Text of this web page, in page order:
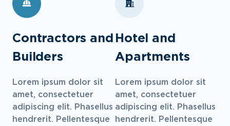
Contractors and
Builders
Lorem ipsum dolor sit
amet, consectetuer
adipiscing elit. Phasellus
hendrerit. Pellentesque
Hotel and
Apartments
Lorem ipsum dolor sit
amet, consectetuer
adipiscing elit. Phasellus
hendrerit. Pellentesque